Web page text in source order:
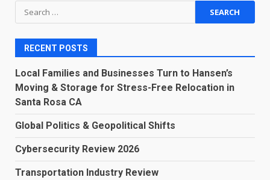
Search
for:
RECENT POSTS
Local Families and Businesses Turn to Hansen’s
Moving & Storage for Stress-Free Relocation in
Santa Rosa CA
Global Politics & Geopolitical Shifts
Cybersecurity Review 2026
Transportation Industry Review